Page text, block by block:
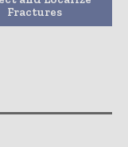
Fractures